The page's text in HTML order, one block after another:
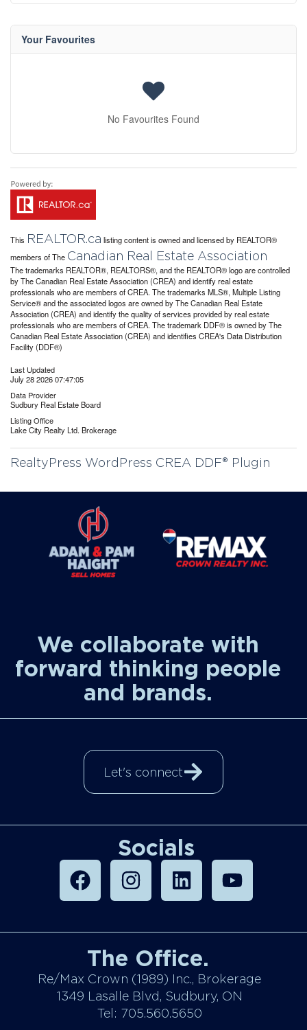
Your Favourites
No Favourites Found
This REALTOR.ca listing content is owned and licensed by REALTOR®
members of The Canadian Real Estate Association
The trademarks REALTOR®, REALTORS®, and the REALTOR® logo are controlled
by The Canadian Real Estate Association (CREA) and identify real estate
professionals who are members of CREA. The trademarks MLS®, Multiple Listing
Service® and the associated logos are owned by The Canadian Real Estate
Association (CREA) and identify the quality of services provided by real estate
professionals who are members of CREA. The trademark DDF® is owned by The
Canadian Real Estate Association (CREA) and identifies CREA's Data Distribution
Facility (DDF®)
Last Updated
July 28 2026 07:47:05
Data Provider
Sudbury Real Estate Board
Listing Office
Lake City Realty Ltd. Brokerage
RealtyPress WordPress CREA DDF® Plugin
We collaborate with
forward thinking people
and brands.
Let's connect
Socials
The Office.
Re/Max Crown (1989) Inc., Brokerage
1349 Lasalle Blvd, Sudbury, ON
Tel: 705.560.5650